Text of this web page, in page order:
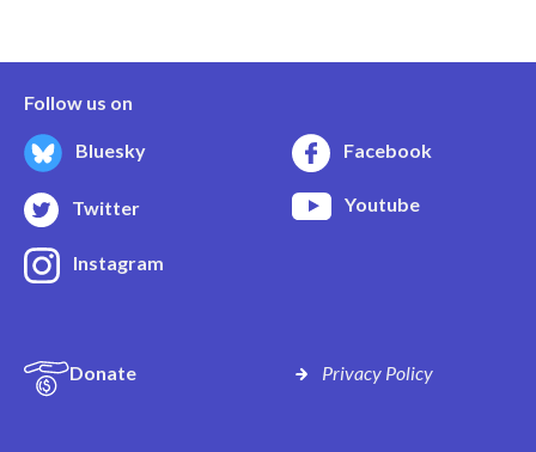
Follow us on
Bluesky Facebook
Twitter Youtube
Instagram
Donate Privacy Policy